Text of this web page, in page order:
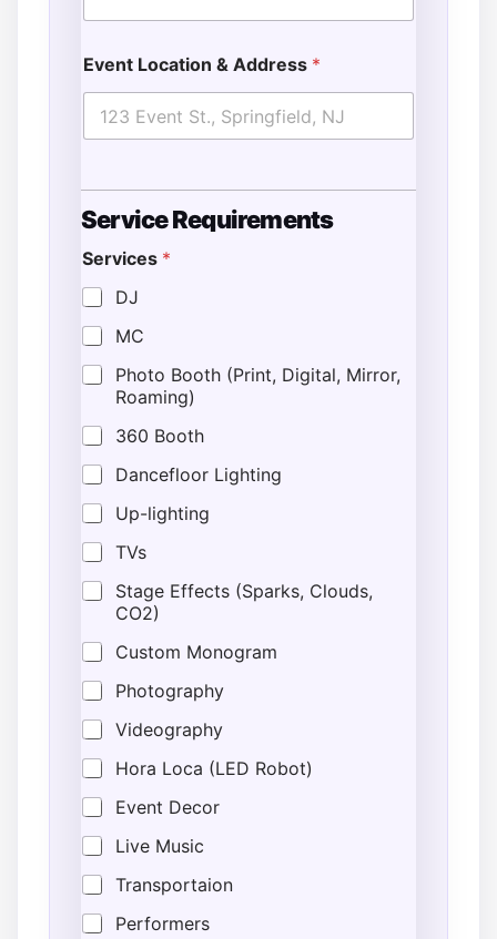
Event Location & Address *
Service Requirements
o
m
m
e
n
t
s
I
n
s
r
u
c
t
i
n
s
*
A
d
s
s
Services *
DJ
MC
Photo Booth (Print, Digital, Mirror,
Roaming)
360 Booth
Dancefloor Lighting
Up-lighting
TVs
Stage Effects (Sparks, Clouds,
CO2)
Custom Monogram
Photography
Videography
Hora Loca (LED Robot)
Event Decor
Live Music
Transportaion
Performers